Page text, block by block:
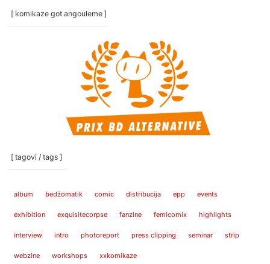
[ komikaze got angouleme ]
[ tagovi / tags ]
album bedžomatik comic distribucija epp events
exhibition exquisitecorpse fanzine femicomix highlights
interview intro photoreport press clipping seminar strip
webzine workshops xxkomikaze